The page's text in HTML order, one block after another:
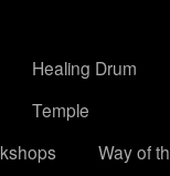
Healing Drum
Temple
Way of